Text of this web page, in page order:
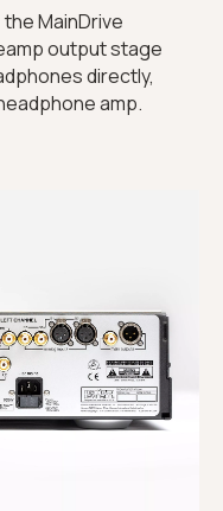
MainDrive
output stage
directly,
amp.